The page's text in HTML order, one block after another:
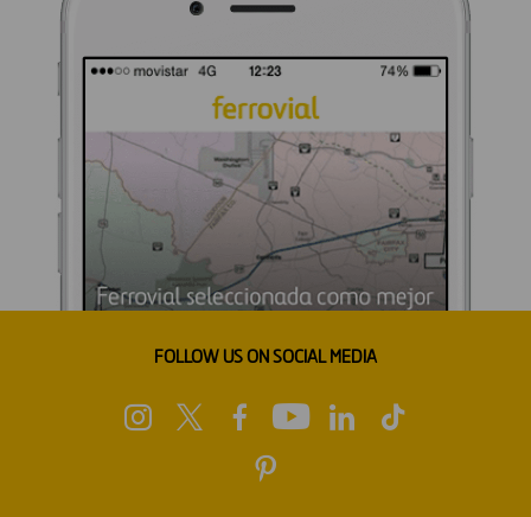
FOLLOW US ON SOCIAL MEDIA